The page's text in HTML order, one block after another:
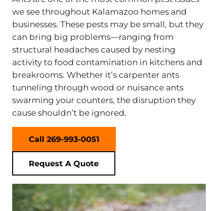
we see throughout Kalamazoo homes and
businesses. These pests may be small, but they
can bring big problems—ranging from
structural headaches caused by nesting
activity to food contamination in kitchens and
breakrooms. Whether it’s carpenter ants
tunneling through wood or nuisance ants
swarming your counters, the disruption they
cause shouldn’t be ignored.
Call 269-993-0051
Request A Quote